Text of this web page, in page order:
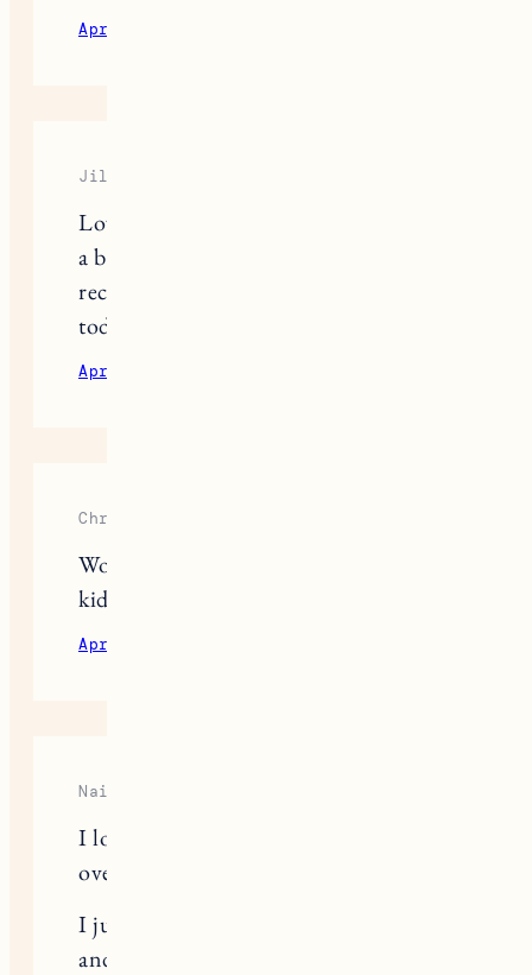
April 7, 2021
Jill
Love this post! Would also love to see
a beach gear one! Especially
recommendations when going with a
toddler if you have them!
April 7, 2021
Christine
Would love a beach post! Beach with
kids is such a different animal ?
April 8, 2021
Naila
I love this post and totally geek out
over gear as well!
I just got a new (used) e-bike, my first
and a cargo-style bike. I’m pregnant